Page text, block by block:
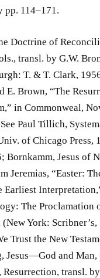
pp. 114–171.
Doctrine of
transl. by G.W.
T. & T. Clark,
E. Brown, “The
in Commonweal,
Paul Tillich,
of Chicago Press,
Bornkamm, Jesus of
Jeremias, “Easter:
Earliest
The Proclamation
York:
Trust the New
Jesus—God and Man,
transl.